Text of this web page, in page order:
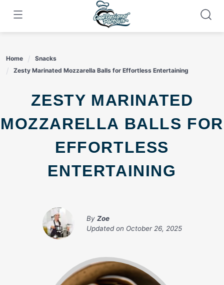
content
Home
Snacks
Zesty Marinated Mozzarella Balls for Effortless Entertaining
ZESTY MARINATED
MOZZARELLA BALLS FOR
EFFORTLESS
ENTERTAINING
By Zoe
Updated on October 26, 2025